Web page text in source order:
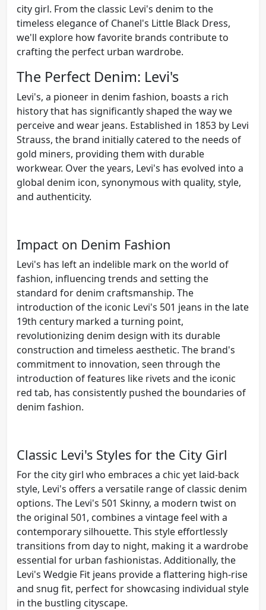
city girl. From the classic Levi's denim to the
timeless elegance of Chanel's Little Black Dress,
we'll explore how favorite brands contribute to
crafting the perfect urban wardrobe.
The Perfect Denim: Levi's
Levi's, a pioneer in denim fashion, boasts a rich
history that has significantly shaped the way we
perceive and wear jeans. Established in 1853 by Levi
Strauss, the brand initially catered to the needs of
gold miners, providing them with durable
workwear. Over the years, Levi's has evolved into a
global denim icon, synonymous with quality, style,
and authenticity.
Impact on Denim Fashion
Levi's has left an indelible mark on the world of
fashion, influencing trends and setting the
standard for denim craftsmanship. The
introduction of the iconic Levi's 501 jeans in the late
19th century marked a turning point,
revolutionizing denim design with its durable
construction and timeless aesthetic. The brand's
commitment to innovation, seen through the
introduction of features like rivets and the iconic
red tab, has consistently pushed the boundaries of
denim fashion.
Classic Levi's Styles for the City Girl
For the city girl who embraces a chic yet laid-back
style, Levi's offers a versatile range of classic denim
options. The Levi's 501 Skinny, a modern twist on
the original 501, combines a vintage feel with a
contemporary silhouette. This style effortlessly
transitions from day to night, making it a wardrobe
essential for urban fashionistas. Additionally, the
Levi's Wedgie Fit jeans provide a flattering high-rise
and snug fit, perfect for showcasing individual style
in the bustling cityscape.